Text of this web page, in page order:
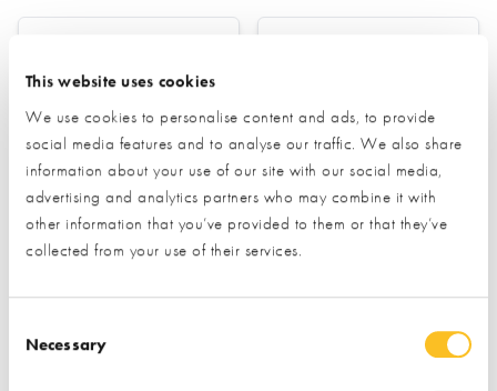
This website uses cookies
We use cookies to personalise content and ads, to provide
social media features and to analyse our traffic. We also share
information about your use of our site with our social media,
advertising and analytics partners who may combine it with
other information that you’ve provided to them or that they’ve
collected from your use of their services.
Necessary
Nordic Garden
Buildings
Norrsken
Find out more
Windows